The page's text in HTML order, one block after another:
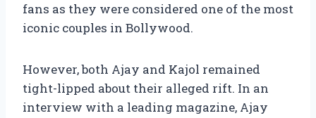
fans as they were considered one of the most
iconic couples in Bollywood.
However, both Ajay and Kajol remained
tight-lipped about their alleged rift. In an
interview with a leading magazine, Ajay